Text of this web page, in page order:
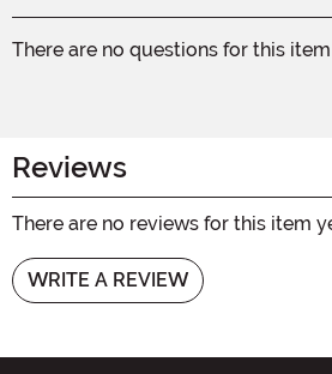
There are no questions for this
Reviews
There are no reviews for this item
WRITE A REVIEW